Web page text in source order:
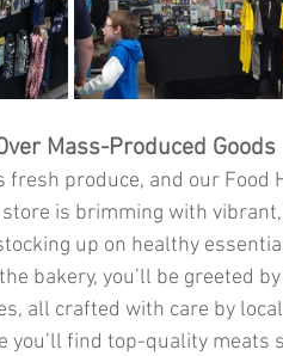
Mass-Produced Goods
fresh produce, and our
is brimming with
up on healthy
bakery, you’ll be greeted
all crafted with care by
you’ll find top-quality